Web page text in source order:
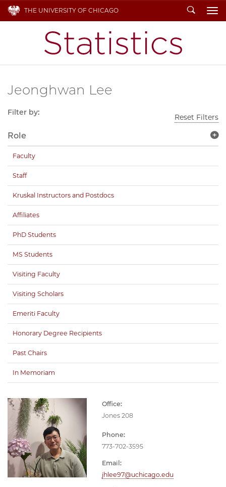
THE UNIVERSITY OF CHICAGO Search
Jeonghwan Lee
Office:
Jones 208
Phone:
773-702-3595
Email:
jhlee97@uchicago.edu
Filter by:
Reset Filters
Role
Faculty
Staff
Kruskal Instructors and Postdocs
Affiliates
PhD Students
MS Students
Visiting Faculty
Visiting Scholars
Emeriti Faculty
Honorary Degree Recipients
Past Chairs
In Memoriam